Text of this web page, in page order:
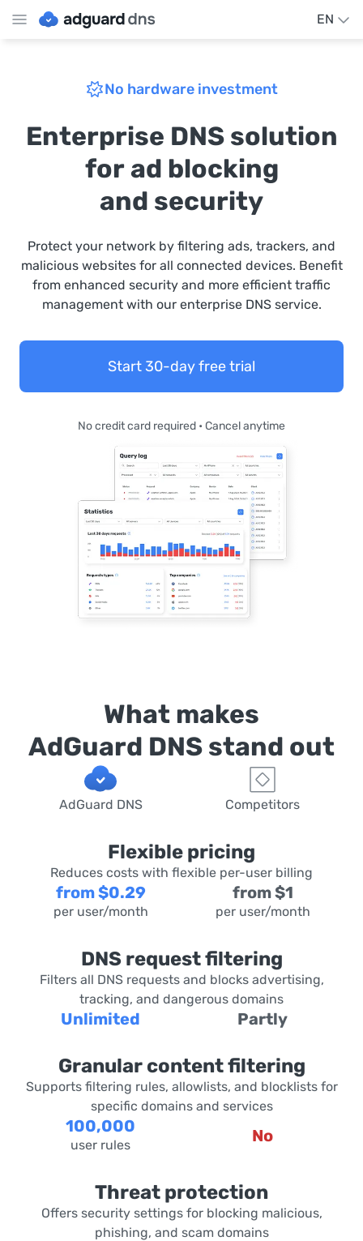
EN
No hardware investment
Enterprise DNS solution
for ad blocking
and security
Protect your network by filtering ads, trackers, and
malicious websites for all connected devices. Benefit
from enhanced security and more efficient traffic
management with our enterprise DNS service.
Start 30-day free trial
No credit card required • Cancel anytime
What makes
AdGuard DNS stand out
AdGuard DNS Competitors
Flexible pricing
Reduces costs with flexible per-user billing
from $0.29
per user/month
from $1
per user/month
DNS request filtering
Filters all DNS requests and blocks advertising,
tracking, and dangerous domains
Unlimited Partly
Granular content filtering
Supports filtering rules, allowlists, and blocklists for
specific domains and services
100,000
user rules No
Threat protection
Offers security settings for blocking malicious,
phishing, and scam domains